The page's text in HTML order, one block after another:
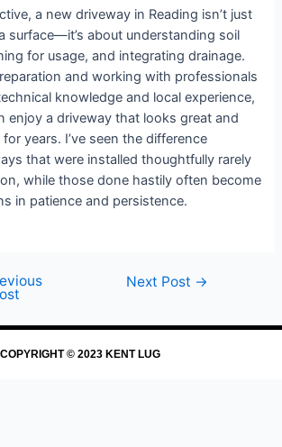
a new driveway in Reading isn’t just
surface—it’s about understanding soil
for usage, and integrating drainage.
and working with professionals
knowledge and local experience,
enjoy a driveway that looks great and
years. I’ve seen the difference
that were installed thoughtfully rarely
while those done hastily often become
in patience and persistence.
Next Post →
COPYRIGHT © 2023 KENT LUG